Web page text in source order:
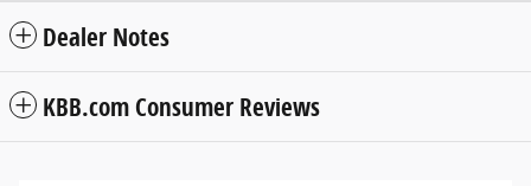
Dealer Notes
KBB.com Consumer Reviews